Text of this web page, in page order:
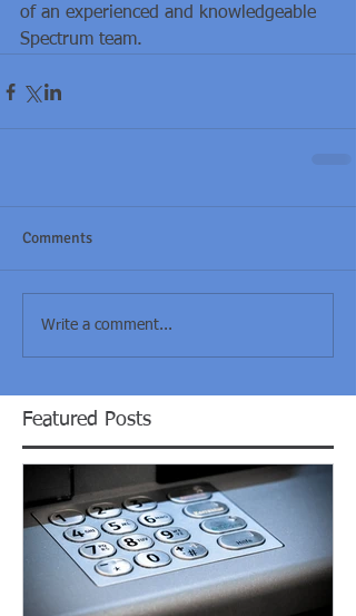
of an experienced and knowledgeable
Spectrum team.
Comments
Write a comment...
Featured Posts